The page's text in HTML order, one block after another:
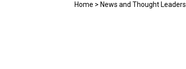
Home > News and Thought